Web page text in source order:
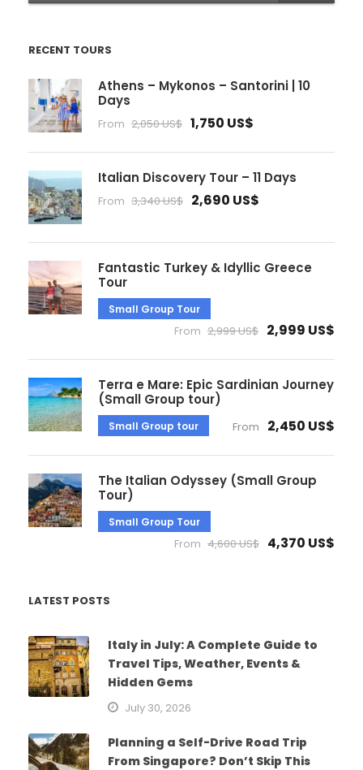
RECENT TOURS
Athens – Mykonos – Santorini | 10
Days
From 2,050 US$ 1,750 US$
Italian Discovery Tour – 11 Days
From 3,340 US$ 2,690 US$
Fantastic Turkey & Idyllic Greece
Tour
Small Group Tour
From 2,999 US$ 2,999 US$
Terra e Mare: Epic Sardinian Journey
(Small Group tour)
Small Group tour From 2,450 US$
The Italian Odyssey (Small Group
Tour)
Small Group Tour
From 4,600 US$ 4,370 US$
LATEST POSTS
Italy in July: A Complete Guide to
Travel Tips, Weather, Events &
Hidden Gems
July 30, 2026
Planning a Self-Drive Road Trip
From Singapore? Don’t Skip This